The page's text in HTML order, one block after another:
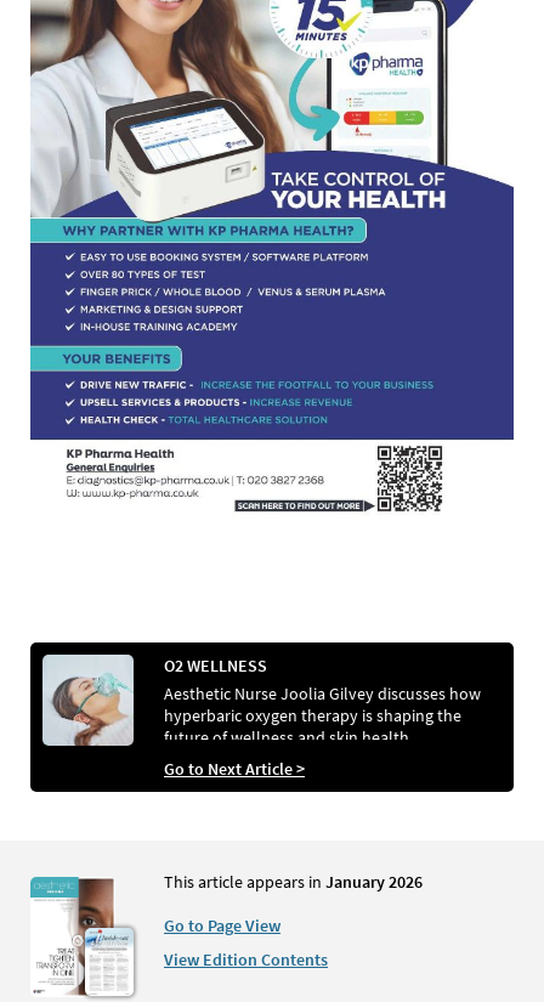
O2 WELLNESS
Aesthetic Nurse Joolia Gilvey discusses how
hyperbaric oxygen therapy is shaping the
future of wellness and skin health
Go to Next Article >
This article appears in January 2026
Go to Page View
View Edition Contents